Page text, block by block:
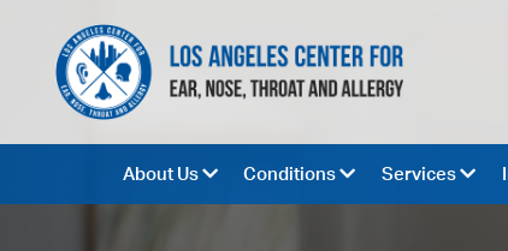
About Us Conditions Services